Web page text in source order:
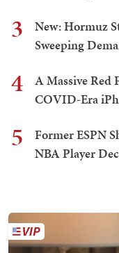
3
New: Hormuz
Sweeping
4
A Massive Red
COVID-Era
5
Former ESPN
NBA Player